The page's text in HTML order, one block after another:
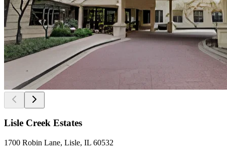
Lisle Creek Estates
1700 Robin Lane, Lisle, IL 60532